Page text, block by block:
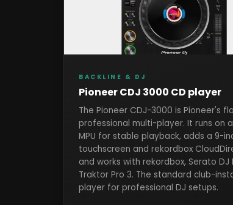
BACKLINE & DJ
Pioneer CDJ 3000 CD player
The Pioneer CDJ-3000 is Pioneer's
professional multi-player. It runs on
MPU for stable playback, adds a 9-
touchscreen and rekordbox
and works with rekordbox, Serato DJ
Traktor Pro 3. The standard club-
player for professional DJ setups.